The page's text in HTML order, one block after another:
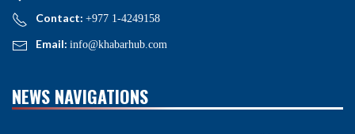
Contact: +977 1-4249158
Email: info@khabarhub.com
NEWS NAVIGATIONS